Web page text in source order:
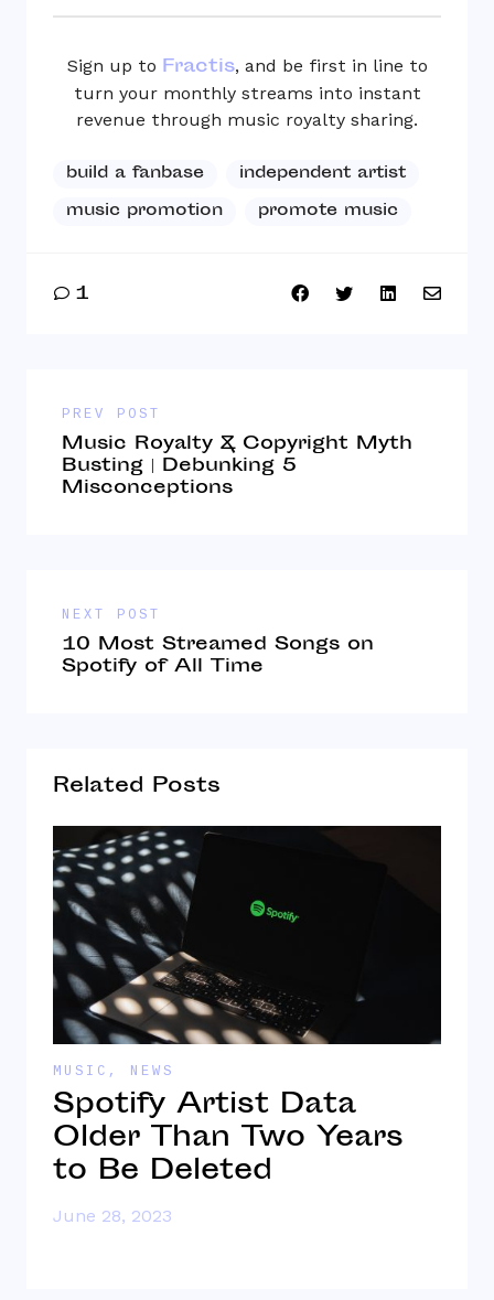
Sign up to Fractis, and be first in line to
turn your monthly streams into instant
revenue through music royalty sharing.
build a fanbase
independent artist
music promotion
promote music
1
PREV POST
Music Royalty & Copyright Myth
Busting | Debunking 5
Misconceptions
NEXT POST
10 Most Streamed Songs on
Spotify of All Time
Related Posts
MUSIC , NEWS
Spotify Artist Data
Older Than Two Years
to Be Deleted
June 28, 2023